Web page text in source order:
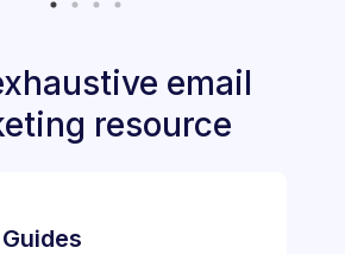
email
resource
Guides